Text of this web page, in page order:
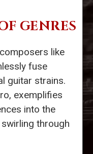
GENRES
like
fuse
guitar strains.
exemplifies
into the
through